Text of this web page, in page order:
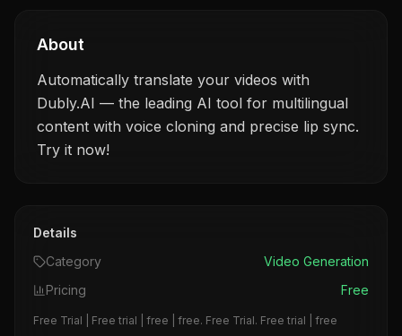
About
Automatically translate your videos with
Dubly.AI — the leading AI tool for multilingual
content with voice cloning and precise lip sync.
Try it now!
Details
Category
Video Generation
Pricing
Free
Free Trial | Free trial | free | free. Free Trial. Free trial | free